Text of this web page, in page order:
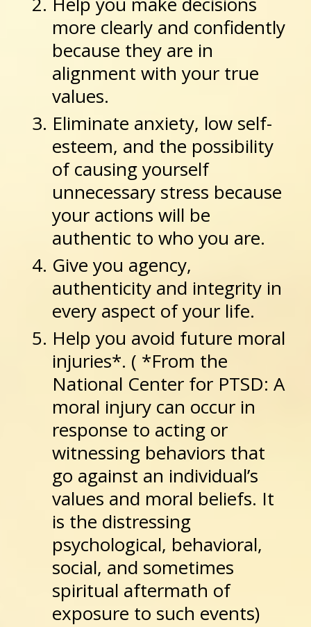
more clearly and confidently
because they are in
alignment with your true
values.
Eliminate anxiety, low self-
esteem, and the possibility
of causing yourself
unnecessary stress because
your actions will be
authentic to who you are.
Give you agency,
authenticity and integrity in
every aspect of your life.
Help you avoid future moral
injuries*. ( *From the
National Center for PTSD: A
moral injury can occur in
response to acting or
witnessing behaviors that
go against an individual’s
values and moral beliefs. It
is the distressing
psychological, behavioral,
social, and sometimes
spiritual aftermath of
exposure to such events)